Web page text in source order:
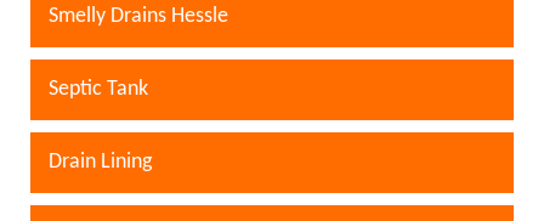
Smelly Drains Hessle
Septic Tank
Drain Lining